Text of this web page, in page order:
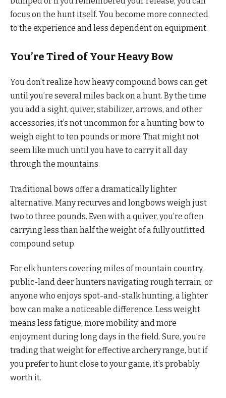
focus on the hunt itself. You become more connected
to the experience and less dependent on equipment.
You’re Tired of Your Heavy Bow
You don’t realize how heavy compound bows can get
until you’re several miles back on a hunt. By the time
you add a sight, quiver, stabilizer, arrows, and other
accessories, it’s not uncommon for a hunting bow to
weigh eight to ten pounds or more. That might not
seem like much until you have to carry it all day
through the mountains.
Traditional bows offer a dramatically lighter
alternative. Many recurves and longbows weigh just
two to three pounds. Even with a quiver, you’re often
carrying less than half the weight of a fully outfitted
compound setup.
For elk hunters covering miles of mountain country,
public-land deer hunters navigating rough terrain, or
anyone who enjoys spot-and-stalk hunting, a lighter
bow can make a noticeable difference. Less weight
means less fatigue, more mobility, and more
enjoyment during long days in the field. Sure, you’re
trading that weight for effective archery range, but if
you prefer to hunt close to your game, it’s probably
worth it.